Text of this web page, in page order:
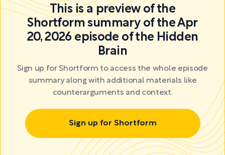
This is a preview of the
Shortform summary of the Apr
20, 2026 episode of the Hidden
Brain
Sign up for Shortform to access the whole episode
summary along with additional materials like
counterarguments and context.
Sign up for Shortform